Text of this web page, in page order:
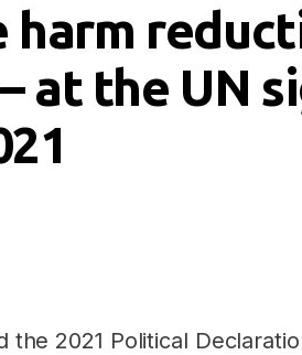
harm
at the UN
2021 Political